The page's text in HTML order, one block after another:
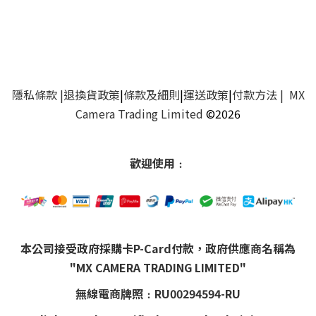
隱私條款|退換貨政策|條款及細則|運送政策|付款方法| MX
Camera Trading Limited ©2026
歡迎使用﹕
本公司接受政府採購卡P-Card付款，政府供應商名稱為
"MX CAMERA TRADING LIMITED"
無線電商牌照﹕RU00294594-RU